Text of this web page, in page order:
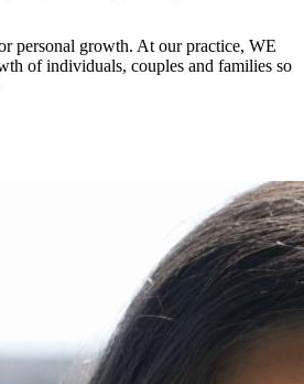
personal growth. At our practice, WE
of individuals, couples and families so